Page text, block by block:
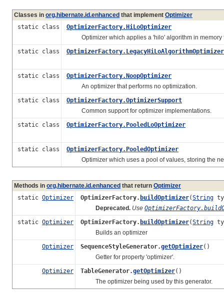
Classes in org.hibernate.id.enhanced that implement Optimizer
static class
OptimizerFactory.HiLoOptimizer
Optimizer which applies a 'hilo' algorithm in memory
static class
OptimizerFactory.LegacyHiLoAlgorithmOptimizer
static class
OptimizerFactory.NoopOptimizer
An optimizer that performs no optimization.
static class
OptimizerFactory.OptimizerSupport
Common support for optimizer implementations.
static class
OptimizerFactory.PooledLoOptimizer
static class
OptimizerFactory.PooledOptimizer
Optimizer which uses a pool of values, storing the
Methods in org.hibernate.id.enhanced that return Optimizer
static Optimizer OptimizerFactory. buildOptimizer(String
Deprecated. Use
static Optimizer OptimizerFactory. buildOptimizer(String
Builds an optimizer
Optimizer
SequenceStyleGenerator.getOptimizer()
Getter for property 'optimizer'.
Optimizer
TableGenerator.getOptimizer()
The optimizer being used by this generator.